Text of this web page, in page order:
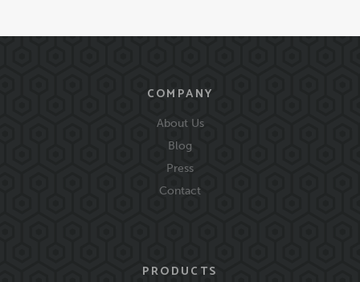
COMPANY
About Us
Blog
Press
Contact
PRODUCTS